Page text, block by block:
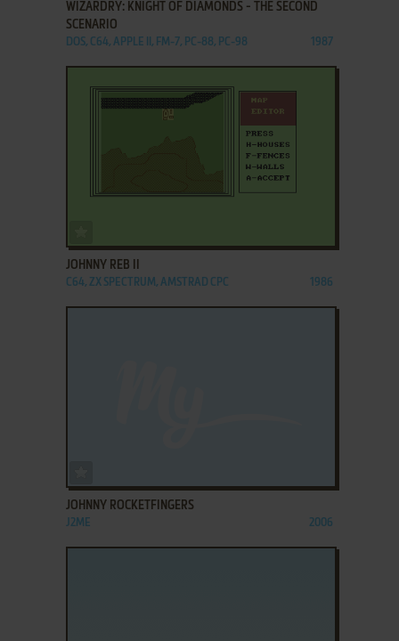
WIZARDRY: KNIGHT OF DIAMONDS - THE SECOND
SCENARIO
DOS, C64, APPLE II, FM-7, PC-88, PC-98 1987
JOHNNY REB II
C64, ZX SPECTRUM, AMSTRAD CPC 1986
JOHNNY ROCKETFINGERS
J2ME 2006